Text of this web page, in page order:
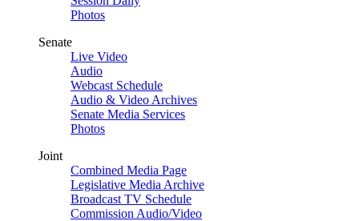
Photos
Senate
Live Video
Audio
Webcast Schedule
Audio & Video Archives
Senate Media Services
Photos
Joint
Combined Media Page
Legislative Media Archive
Broadcast TV Schedule
Commission Audio/Video